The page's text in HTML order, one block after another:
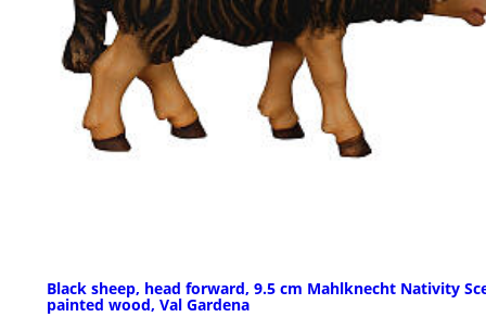
Black sheep, head forward, 9.5 cm Mahlknecht Nativity
painted wood, Val Gardena